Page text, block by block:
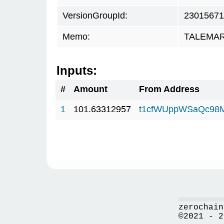
VersionGroupId:
Memo:
Inputs:
# Amount
From Address
1
101.63312957
©2021 -